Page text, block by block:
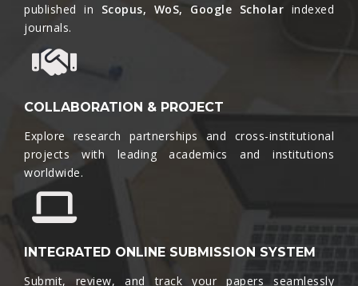
published in Scopus, WoS, Google Scholar indexed
journals.​
COLLABORATION & PROJECT
Explore research partnerships and cross-institutional
projects with leading academics and institutions
worldwide.​
INTEGRATED ONLINE SUBMISSION SYSTEM
Submit, review, and track your papers seamlessly